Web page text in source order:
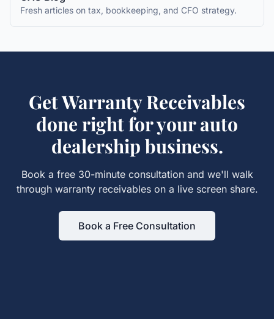
Fresh articles on tax, bookkeeping, and CFO strategy.
GetWarranty Receivables
done right for yourauto
dealership business.
Book a free 30-minute consultation and we'll walk
through warranty receivableson a live screen share.
Book a Free Consultation